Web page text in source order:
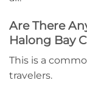
Are There
Halong Bay
This is a
travelers.